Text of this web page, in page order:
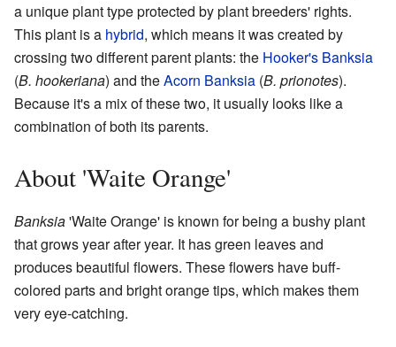
a unique plant type protected by plant breeders' rights.
This plant is a hybrid, which means it was created by
crossing two different parent plants: the Hooker's Banksia
(B. hookeriana) and theAcorn Banksia (B. prionotes).
Because it's a mix of these two, it usually looks like a
combination of both its parents.
About 'Waite Orange'
Banksia'Waite Orange' is known for being a bushy plant
that grows year after year. It has green leaves and
produces beautiful flowers. These flowers have buff-
colored parts and bright orange tips, which makes them
very eye-catching.